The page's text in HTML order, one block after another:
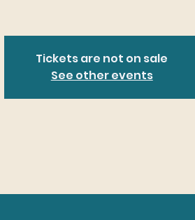
Tickets are not on sale
See other events